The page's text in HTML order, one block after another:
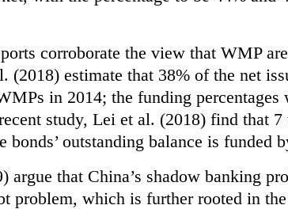
corroborate the view that WMP
(2018) estimate that 38% of the net
in 2014; the funding percentages
study, Lei et al. (2018) find that
outstanding balance is funded
argue that China’s shadow banking
problem, which is further rooted in